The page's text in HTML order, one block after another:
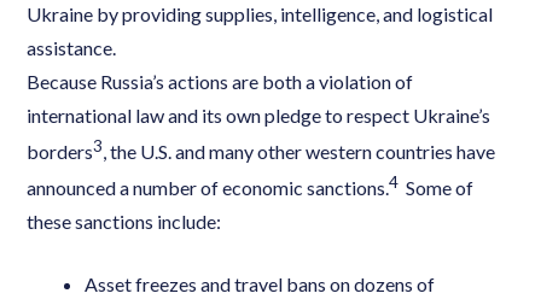
Ukraine by providing supplies, intelligence, and logistical
assistance.
Because Russia’s actions are both a violation of
international law and its own pledge to respect Ukraine’s
borders3, the U.S. and many other western countries have
announced a number of economic sanctions.4 Some of
these sanctions include:
Asset freezes and travel bans on dozens of